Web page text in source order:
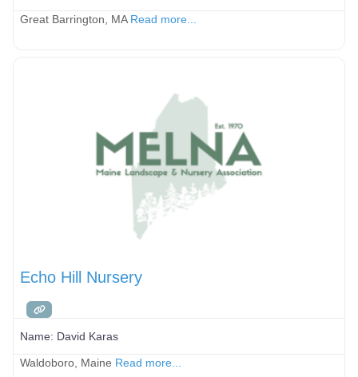
Great Barrington, MA Read more...
Echo Hill Nursery
Name: David Karas
Waldoboro, Maine Read more...